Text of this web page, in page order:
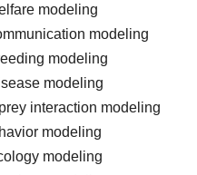
modeling
modeling
modeling
modeling
interaction modeling
modeling
modeling